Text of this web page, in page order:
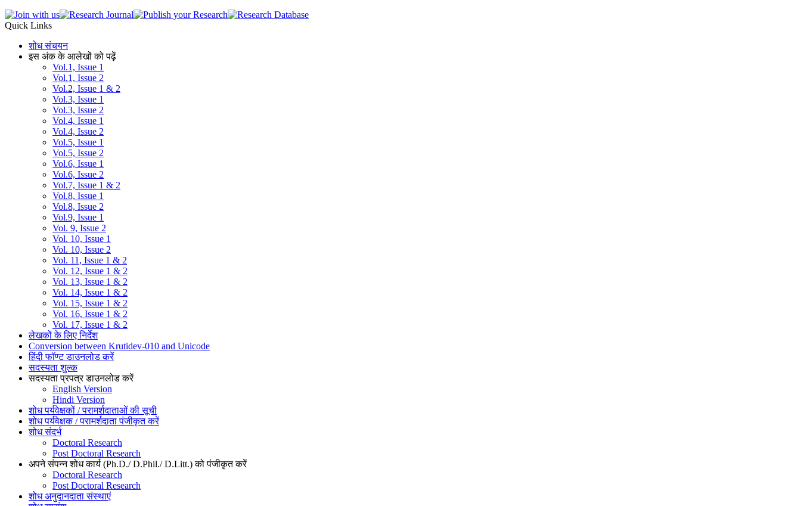
Quick Links
शोध संचयन
इस अंक के आलेखों को पढ़ें
Vol.1, Issue 1
Vol.1, Issue 2
Vol.2, Issue 1 & 2
Vol.3, Issue 1
Vol.3, Issue 2
Vol.4, Issue 1
Vol.4, Issue 2
Vol.5, Issue 1
Vol.5, Issue 2
Vol.6, Issue 1
Vol.6, Issue 2
Vol.7, Issue 1 & 2
Vol.8, Issue 1
Vol.8, Issue 2
Vol.9, Issue 1
Vol. 9, Issue 2
Vol. 10, Issue 1
Vol. 10, Issue 2
Vol. 11, Issue 1 & 2
Vol. 12, Issue 1 & 2
Vol. 13, Issue 1 & 2
Vol. 14, Issue 1 & 2
Vol. 15, Issue 1 & 2
Vol. 16, Issue 1 & 2
Vol. 17, Issue 1 & 2
लेखकों के लिए निर्देश
Conversion between Krutidev-010 and Unicode
हिंदी फॉण्ट डाउनलोड करें
सदस्यता शुल्क
सदस्यता प्रपत्र डाउनलोड करें
English Version
Hindi Version
शोध पर्यवेक्षकों / परामर्शदाताओं की सूची
शोध पर्यवेक्षक / परामर्शदाता पंजीकृत करें
शोध संदर्भ
Doctoral Research
Post Doctoral Research
अपने संपन्न शोध कार्य (Ph.D./ D.Phil./ D.Litt.) को पंजीकृत करें
Doctoral Research
Post Doctoral Research
शोध अनुदानदाता संस्थाएं